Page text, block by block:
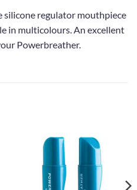
regulator mouthpiece
in multicolours. An excellent
Powerbreather.